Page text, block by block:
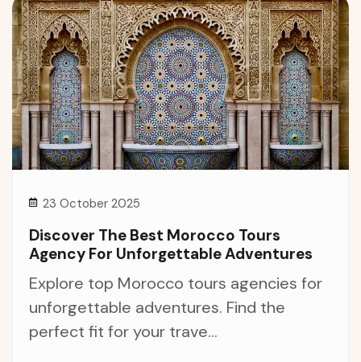
23 October 2025
Discover The Best Morocco Tours
Agency For Unforgettable Adventures
Explore top Morocco tours agencies for
unforgettable adventures. Find the
perfect fit for your trave...